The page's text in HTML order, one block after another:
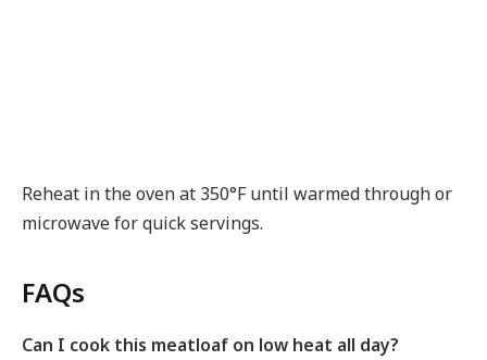
Reheat in the oven at 350°F until warmed through or
microwave for quick servings.
FAQs
Can I cook this meatloaf on low heat all day?